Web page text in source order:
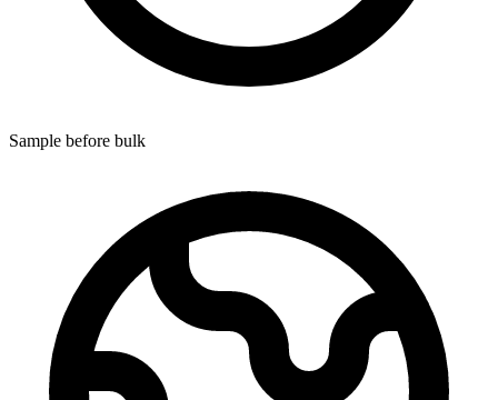
Sample before bulk